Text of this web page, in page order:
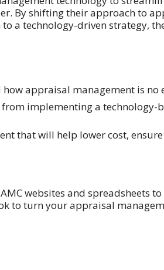
By shifting their approach to
a technology-driven strategy,
appraisal management is no
implementing a technology-
that will help lower cost,
websites and spreadsheets
to turn your appraisal